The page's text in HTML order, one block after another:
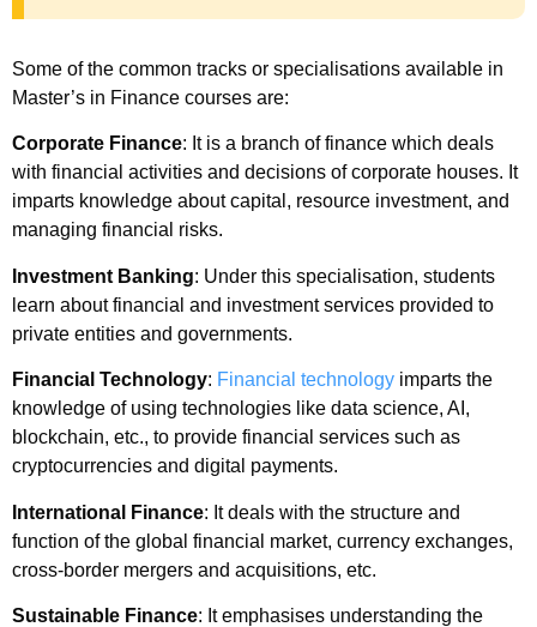
Some of the common tracks or specialisations available in
Master’s in Finance courses are:
Corporate Finance: It is a branch of finance which deals
with financial activities and decisions of corporate houses. It
imparts knowledge about capital, resource investment, and
managing financial risks.
Investment Banking: Under this specialisation, students
learn about financial and investment services provided to
private entities and governments.
Financial Technology: Financial technology imparts the
knowledge of using technologies like data science, AI,
blockchain, etc., to provide financial services such as
cryptocurrencies and digital payments.
International Finance: It deals with the structure and
function of the global financial market, currency exchanges,
cross-border mergers and acquisitions, etc.
Sustainable Finance: It emphasises understanding the